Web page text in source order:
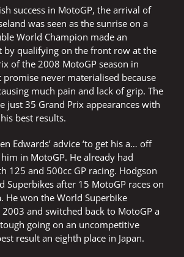
success in MotoGP, the arrival of
was seen as the sunrise on a
World Champion made an
by qualifying on the front row at the
of the 2008 MotoGP season in
promise never materialised because
much pain and lack of grip. The
just 35 Grand Prix appearances with
best results.
Edwards’ advice ‘to get his a… off
in MotoGP. He already had
125 and 500cc GP racing. Hodgson
Superbikes after 15 MotoGP races on
He won the World Superbike
and switched back to MotoGP a
going on an uncompetitive
result an eighth place in Japan.